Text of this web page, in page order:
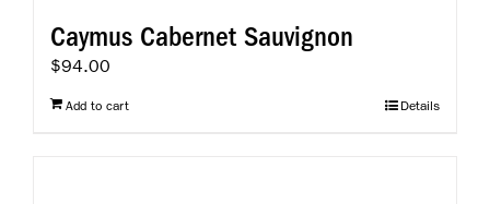
Caymus Cabernet Sauvignon
$94.00
Add to cart Details